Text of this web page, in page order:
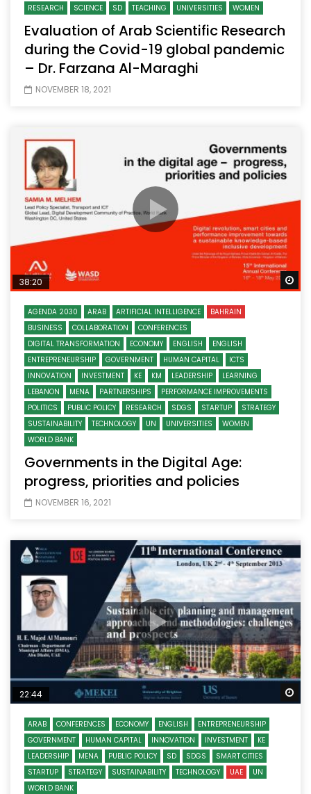
RESEARCH
SCIENCE SD TEACHING UNIVERSITIES WOMEN
Evaluation of Arab Scientific Research
during the Covid-19 global pandemic
– Dr. Farzana Al-Maraghi
NOVEMBER 18, 2021
38:20
AGENDA 2030 ARAB ARTIFICIAL INTELLIGENCE
BAHRAIN
BUSINESS
COLLABORATION
CONFERENCES
DIGITAL TRANSFORMATION
ECONOMY ENGLISH
ENGLISH
ENTREPRENEURSHIP
GOVERNMENT HUMAN CAPITAL
ICTS
INNOVATION
INVESTMENT KE KM LEADERSHIP
LEARNING
LEBANON
MENA PARTNERSHIPS
PERFORMANCE IMPROVEMENTS
POLITICS
PUBLIC POLICY RESEARCH SDGS STARTUP
STRATEGY
SUSTAINABILITY
TECHNOLOGY UN UNIVERSITIES
WOMEN
WORLD BANK
Governments in the Digital Age:
progress, priorities and policies
NOVEMBER 16, 2021
22:44
ARAB CONFERENCES ECONOMY ENGLISH
ENTREPRENEURSHIP
GOVERNMENT
HUMAN CAPITAL INNOVATION INVESTMENT
KE
LEADERSHIP
MENA PUBLIC POLICY SD SDGS
SMART CITIES
STARTUP
STRATEGY SUSTAINABILITY TECHNOLOGY UAE
UN
WORLD BANK